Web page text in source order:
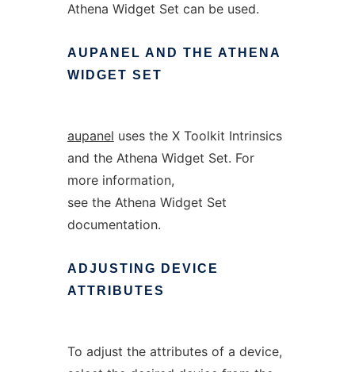
Athena Widget Set can be used.
AUPANEL AND THE ATHENA
WIDGET SET
aupanel uses the X Toolkit Intrinsics
and the Athena Widget Set. For
more information,
see the Athena Widget Set
documentation.
ADJUSTING
DEVICE
ATTRIBUTES
To adjust the attributes of a device,